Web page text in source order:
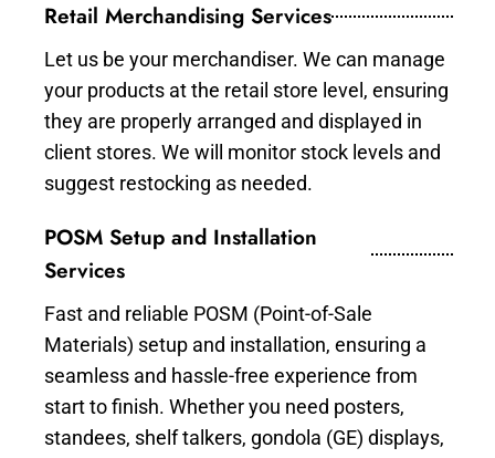
Retail Merchandising Services
Let us be your merchandiser. We can manage
your products at the retail store level, ensuring
they are properly arranged and displayed in
client stores. We will monitor stock levels and
suggest restocking as needed.
POSM Setup and Installation
Services
Fast and reliable POSM (Point-of-Sale
Materials) setup and installation, ensuring a
seamless and hassle-free experience from
start to finish. Whether you need posters,
standees, shelf talkers, gondola (GE) displays,